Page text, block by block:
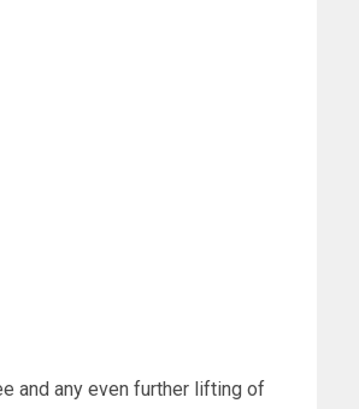
and any even further lifting of